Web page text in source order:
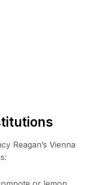
Reagan’s Vienna